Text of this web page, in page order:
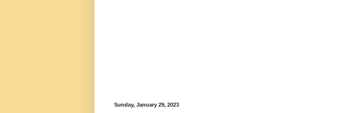
Sunday, January 29, 2023